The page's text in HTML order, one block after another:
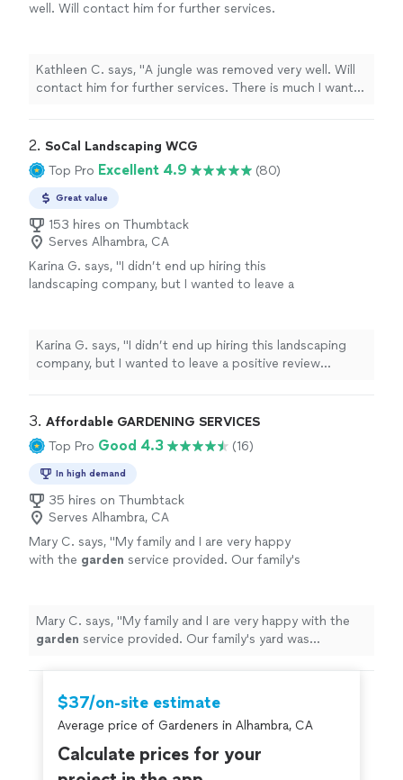
well. Will contact him for further services.
Kathleen C. says, "A jungle was removed very well. Will
contact him for further services. There is much I want
2. SoCal Landscaping WCG
Top Pro Excellent 4.9 (80)
Great value
153 hires on Thumbtack
Serves Alhambra, CA
Karina G. says, "I didn’t end up hiring this
landscaping company, but I wanted to leave a
quote. Communication was prompt and
professional. The only reason I went in a
different direction was because I decided to
appreciated their time and would definitely
recommend them for anyone looking for
Karina G. says, "I didn’t end up hiring this landscaping
company, but I wanted to leave a positive review
prompt and professional. The only reason I went in a
different direction was because I decided to go with a
contractor who’s handling the entire backyard remodel
with his crew. I truly appreciated their time and would
reliable landscaping services."
3. Affordable GARDENING SERVICES
Top Pro Good 4.3 (16)
In high demand
35 hires on Thumbtack
Serves Alhambra, CA
Mary C. says, "My family and I are very happy
with the garden service provided. Our family's
Mary C. says, "My family and I are very happy with the
garden service provided. Our family's yard was
$37/on-site estimate
Average price of Gardeners in Alhambra, CA
Calculate prices for your